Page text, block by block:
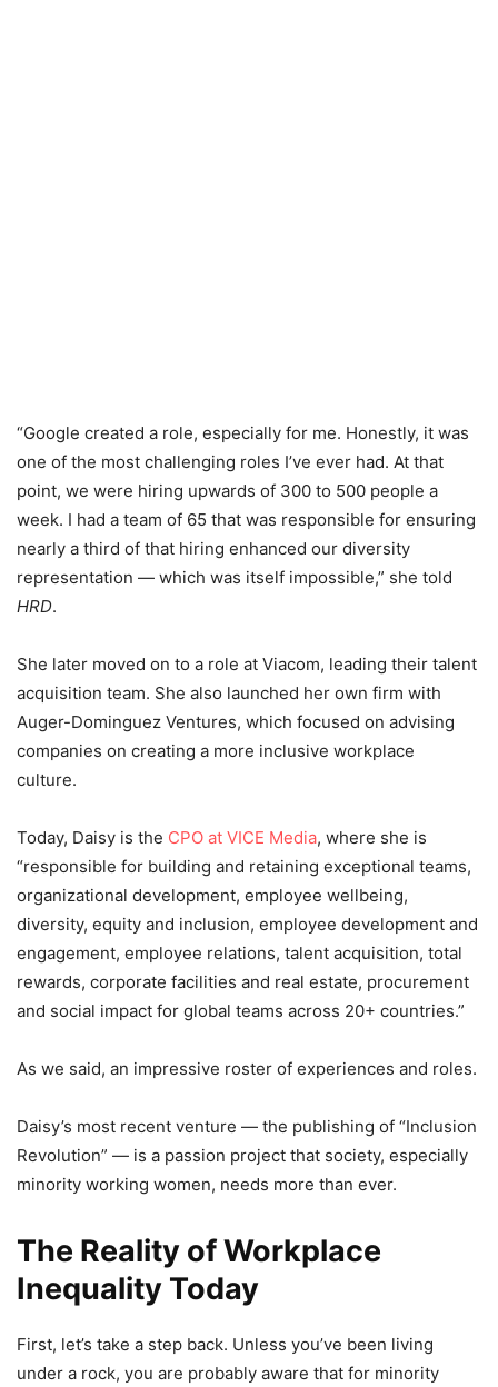
“Google created a role, especially for me. Honestly, it was
one of the most challenging roles I’ve ever had. At that
point, we were hiring upwards of 300 to 500 people a
week. I had a team of 65 that was responsible for ensuring
nearly a third of that hiring enhanced our diversity
representation — which was itself impossible,” she told
HRD.
She later moved on to a role at Viacom, leading their talent
acquisition team. She also launched her own firm with
Auger-Dominguez Ventures, which focused on advising
companies on creating a more inclusive workplace
culture.
Today, Daisy is the CPO at VICE Media, where she is
“responsible for building and retaining exceptional teams,
organizational development, employee wellbeing,
diversity, equity and inclusion, employee development and
engagement, employee relations, talent acquisition, total
rewards, corporate facilities and real estate, procurement
and social impact for global teams across 20+ countries.”
As we said, an impressive roster of experiences and roles.
Daisy’s most recent venture — the publishing of “Inclusion
Revolution” — is a passion project that society, especially
minority working women, needs more than ever.
The Reality of Workplace
Inequality Today
First, let’s take a step back. Unless you’ve been living
under a rock, you are probably aware that for minority